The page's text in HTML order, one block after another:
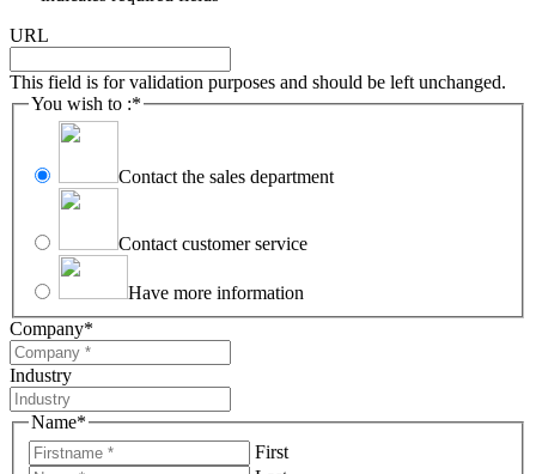
URL
This field is for validation purposes and should be left unchanged.
You wish to :*
Contact the sales department
Contact customer service
Have more information
Company*
Industry
Name*
First